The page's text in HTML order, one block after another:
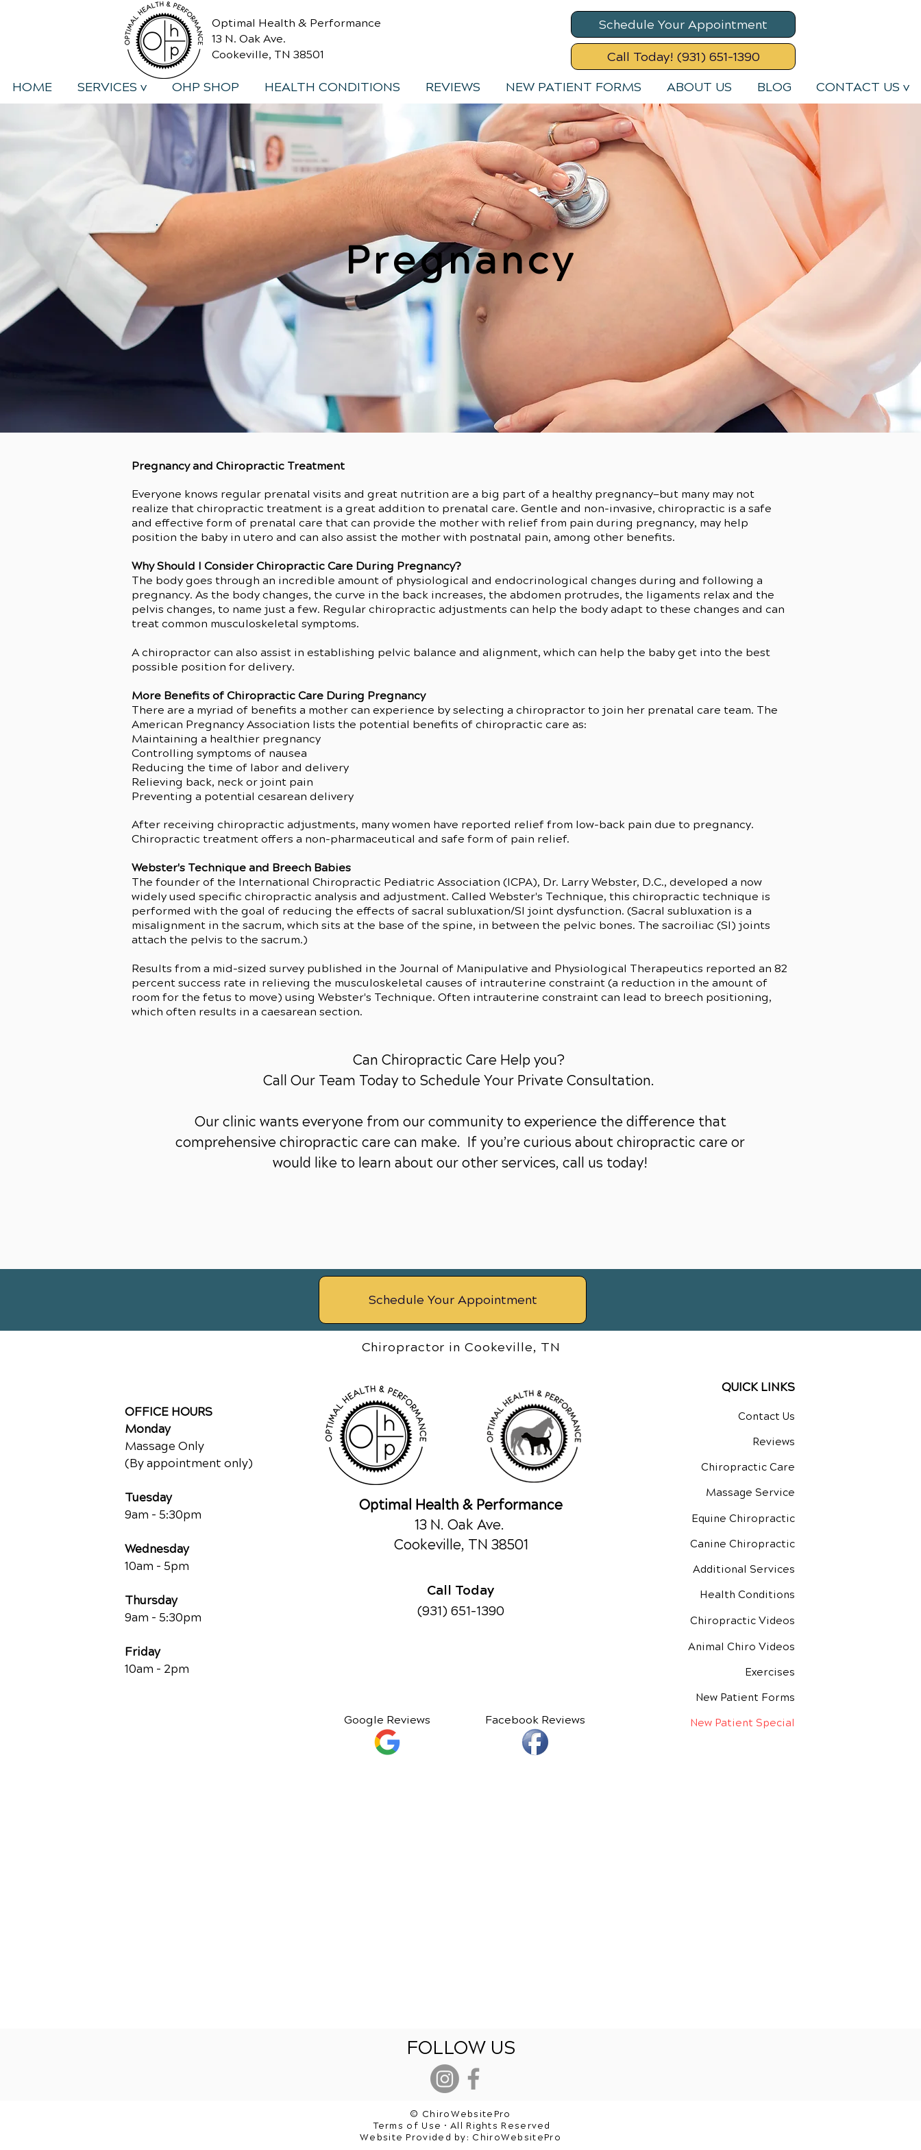
Optimal Health & Performance
13 N. Oak Ave.
Cookeville, TN 38501
Schedule Your Appointment
Call Today! (931) 651-1390
HOME SERVICES v OHP SHOP HEALTH CONDITIONS REVIEWS NEW PATIENT FORMS ABOUT US BLOG CONTACT US v
Pregnancy
Pregnancy and Chiropractic Treatment
Everyone knows regular prenatal visits and great nutrition are a big part of a healthy pregnancy—but many may not
realize that chiropractic treatment is a great addition to prenatal care. Gentle and non-invasive, chiropractic is a safe
and effective form of prenatal care that can provide the mother with relief from pain during pregnancy, may help
position the baby in utero and can also assist the mother with postnatal pain, among other benefits.
Why Should I Consider Chiropractic Care During Pregnancy?
The body goes through an incredible amount of physiological and endocrinological changes during and following a
pregnancy. As the body changes, the curve in the back increases, the abdomen protrudes, the ligaments relax and the
pelvis changes, to name just a few. Regular chiropractic adjustments can help the body adapt to these changes and can
treat common musculoskeletal symptoms.
A chiropractor can also assist in establishing pelvic balance and alignment, which can help the baby get into the best
possible position for delivery.
More Benefits of Chiropractic Care During Pregnancy
There are a myriad of benefits a mother can experience by selecting a chiropractor to join her prenatal care team. The
American Pregnancy Association lists the potential benefits of chiropractic care as:
Maintaining a healthier pregnancy
Controlling symptoms of nausea
Reducing the time of labor and delivery
Relieving back, neck or joint pain
Preventing a potential cesarean delivery
After receiving chiropractic adjustments, many women have reported relief from low-back pain due to pregnancy.
Chiropractic treatment offers a non-pharmaceutical and safe form of pain relief.
Webster's Technique and Breech Babies
The founder of the International Chiropractic Pediatric Association (ICPA), Dr. Larry Webster, D.C., developed a now
widely used specific chiropractic analysis and adjustment. Called Webster's Technique, this chiropractic technique is
performed with the goal of reducing the effects of sacral subluxation/SI joint dysfunction. (Sacral subluxation is a
misalignment in the sacrum, which sits at the base of the spine, in between the pelvic bones. The sacroiliac (SI) joints
attach the pelvis to the sacrum.)
Results from a mid-sized survey published in the Journal of Manipulative and Physiological Therapeutics reported an 82
percent success rate in relieving the musculoskeletal causes of intrauterine constraint (a reduction in the amount of
room for the fetus to move) using Webster's Technique. Often intrauterine constraint can lead to breech positioning,
which often results in a caesarean section.
Can Chiropractic Care Help you?
Call Our Team Today to Schedule Your Private Consultation.
Our clinic wants everyone from our community to experience the difference that
comprehensive chiropractic care can make. If you’re curious about chiropractic care or
would like to learn about our other services, call us today!
Schedule Your Appointment
Chiropractor in Cookeville, TN
OFFICE HOURS
Monday
Massage Only
(By appointment only)
Tuesday
9am - 5:30pm
Wednesday
10am - 5pm
Thursday
9am - 5:30pm
Friday
10am - 2pm
Optimal Health & Performance
13 N. Oak Ave.
Cookeville, TN 38501
Call Today
(931) 651-1390
Google Reviews Facebook Reviews
QUICK LINKS
Contact Us
Reviews
Chiropractic Care
Massage Service
Equine Chiropractic
Canine Chiropractic
Additional Services
Health Conditions
Chiropractic Videos
Animal Chiro Videos
Exercises
New Patient Forms
New Patient Special
FOLLOW US
© ChiroWebsitePro
Terms of Use • All Rights Reserved
Website Provided by: ChiroWebsitePro